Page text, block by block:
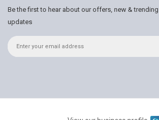
Be the first to hear about our offers, new &
updates